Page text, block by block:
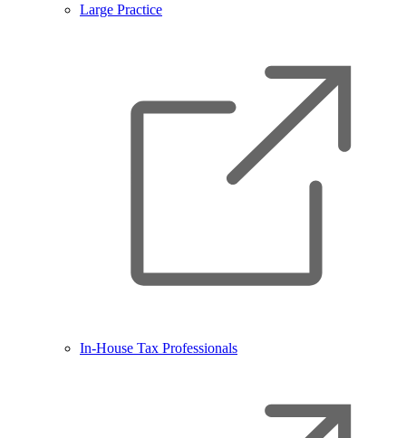
Large Practice
In-House Tax Professionals